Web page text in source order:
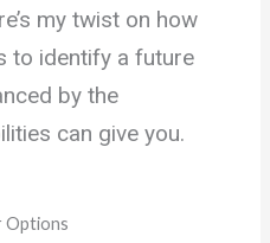
my twist on how
to identify a future
by the
can give you.
Options